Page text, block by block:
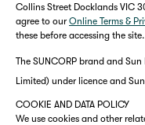
Collins Street Docklands VIC
agree to our Online Terms &
these before accessing the site.
The SUNCORP brand and
Limited) under licence and
COOKIE AND DATA POLICY
We use cookies and other